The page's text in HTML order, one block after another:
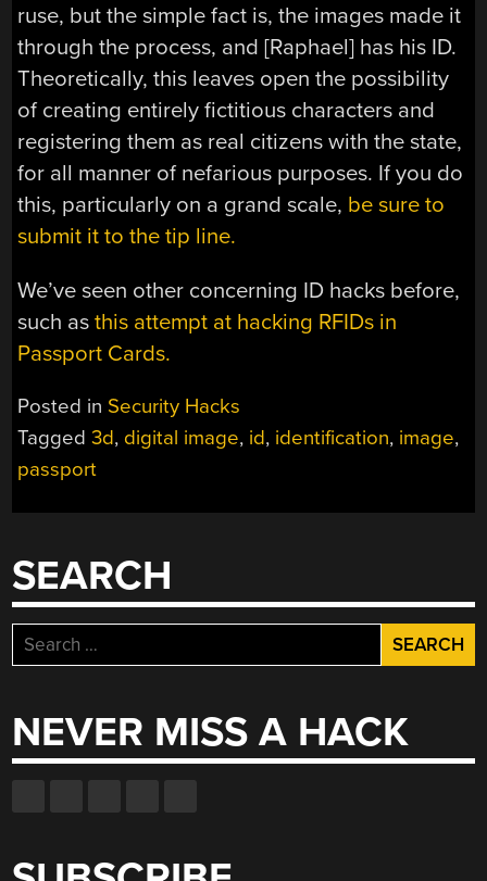
ruse, but the simple fact is, the images made it
through the process, and [Raphael] has his ID.
Theoretically, this leaves open the possibility
of creating entirely fictitious characters and
registering them as real citizens with the state,
for all manner of nefarious purposes. If you do
this, particularly on a grand scale, be sure to
submit it to the tip line.
We’ve seen other concerning ID hacks before,
such asthis attempt at hacking RFIDs in
Passport Cards.
Posted in Security Hacks
Tagged3d, digital image, id, identification, image,
passport
SEARCH
Search
for:
NEVER MISS A HACK